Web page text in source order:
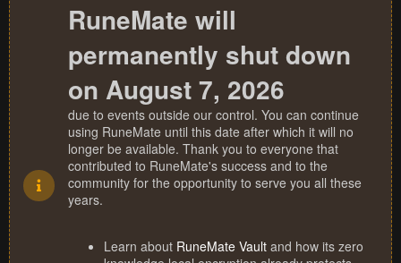
RuneMate will
permanently shut down
on August 7, 2026
due to events outside our control. You can continue
using RuneMate until this date after which it will no
longer be available. Thank you to everyone that
contributed to RuneMate's success and to the
community for the opportunity to serve you all these
years.
Learn about RuneMate Vault and how its zero